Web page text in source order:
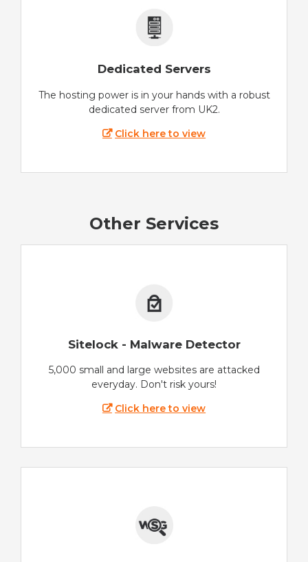
Dedicated Servers
The hosting power is in your hands with a robust
dedicated server from UK2.
Click here to view
Other Services
Sitelock - Malware Detector
5,000 small and large websites are attacked
everyday. Don't risk yours!
Click here to view